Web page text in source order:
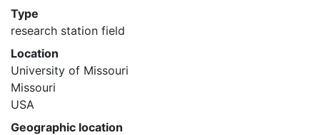
Type
research station field
Location
University of Missouri
Missouri
USA
Geographic location